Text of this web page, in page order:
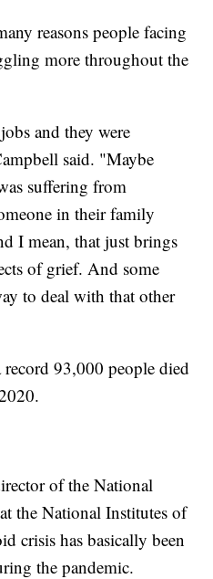
reasons people facing
more throughout the
and they were
said. "Maybe
suffering from
in their family
I mean, that just brings
of grief. And some
to deal with that other
record 93,000 people died
of the National
the National Institutes of
crisis has basically been
the pandemic.